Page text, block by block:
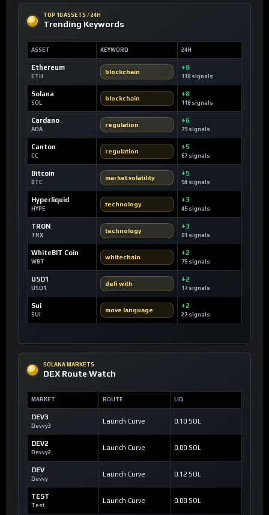
TOP 10 ASSETS / 24H
Trending Keywords
ASSET KEYWORD 24H
Ethereum
ETH
blockchain
+8
118 signals
Solana
SOL
blockchain
+8
118 signals
Cardano
ADA
regulation
+6
79 signals
Canton
CC
regulation
+5
67 signals
Bitcoin
BTC
market volatility
+5
94 signals
Hyperliquid
HYPE
technology
+3
45 signals
TRON
TRX
technology
+3
81 signals
WhiteBIT Coin
WBT
whitechain
+2
75 signals
USD1
USD1
defi with
+2
17 signals
Sui
SUI
move language
+2
27 signals
SOLANA MARKETS
DEX Route Watch
MARKET ROUTE LIQ
DEV3
Devvy3
Launch Curve 0.10 SOL
DEV2
Devvy2
Launch Curve 0.00 SOL
DEV
Devvy
Launch Curve 0.12 SOL
TEST
Test
Launch Curve 0.00 SOL